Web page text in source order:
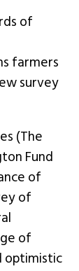
of
farmers
survey
(The
Fund
of
of
of
optimistic